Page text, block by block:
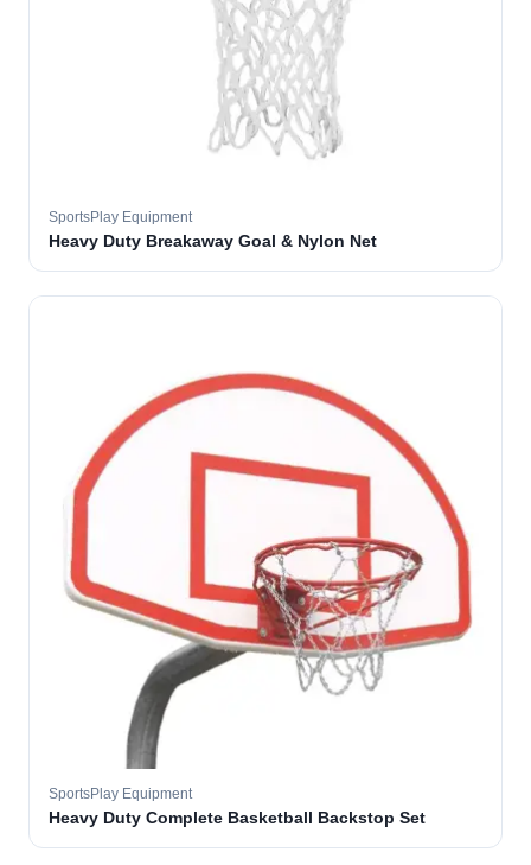
SportsPlay Equipment
Heavy Duty Breakaway Goal & Nylon Net
SportsPlay Equipment
Heavy Duty Complete Basketball Backstop Set